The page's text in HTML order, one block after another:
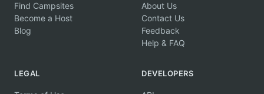
Find Campsites
Become a Host
Blog
About Us
Contact Us
Feedback
Help & FAQ
LEGAL DEVELOPERS